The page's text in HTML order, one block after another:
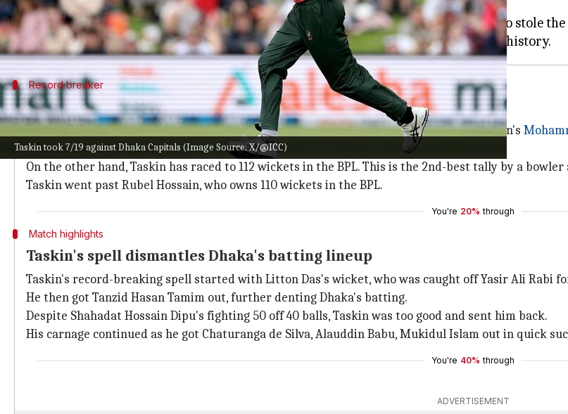
Taskin took 7/19 against Dhaka Capitals (Image Source: X/@ICC)
In a match against Dhaka Capitals, he bowled an incredible spell of 4-0-19-7.
Though Dhaka posted a strong total of more than 170 runs (174/9), it was Taskin who stole the
Record breaker
Taskin registers these records in BPL
Taskin's incredible performance has broken the previous best bowling record of Pakistan's
Khulna Tigers against Rajashi Royals.
On the other hand, Taskin has raced to 112 wickets in the BPL. This is the 2nd-best tally by a
Taskin went past Rubel Hossain, who owns 110 wickets in the BPL.
You're 20% through
Match highlights
Taskin's spell dismantles Dhaka's batting lineup
Taskin's record-breaking spell started with Litton Das's wicket, who was caught off Yasir Ali Rabi
He then got Tanzid Hasan Tamim out, further denting Dhaka's batting.
Despite Shahadat Hossain Dipu's fighting 50 off 40 balls, Taskin was too good and sent him back.
His carnage continued as he got Chaturanga de Silva, Alauddin Babu, Mukidul Islam out in quick
You're 40% through
ADVERTISEMENT